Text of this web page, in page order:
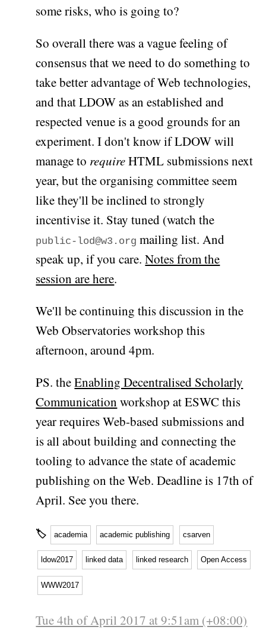
some risks, who is going to?
So overall there was a vague feeling of
consensus that we need to do something to
take better advantage of Web technologies,
and that LDOW as an established and
respected venue is a good grounds for an
experiment. I don't know if LDOW will
manage to requireHTML submissions next
year, but the organising committee seem
like they'll be inclined to strongly
incentivise it. Stay tuned (watch the
public-lod@w3.org mailing list. And
speak up, if you care.Notes from the
session are here.
We'll be continuing this discussion in the
Web Observatories workshop this
afternoon, around 4pm.
PS. theEnabling Decentralised Scholarly
Communication workshop at ESWC this
year requires Web-based submissions and
is all about building and connecting the
tooling to advance the state of academic
publishing on the Web. Deadline is 17th of
April. See you there.
🏷 academia academic publishing csarven
ldow2017 linked data linked research Open Access
WWW2017
Tue 4th of April 2017 at 9:51am (+08:00)